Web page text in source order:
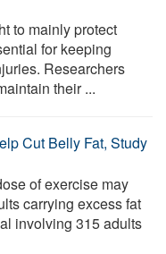
to mainly protect
for keeping
Researchers
their ...
Cut Belly Fat, Study
of exercise may
carrying excess fat
involving 315 adults